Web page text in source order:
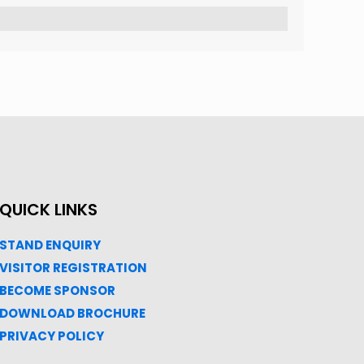
LINKS
ENQUIRY
REGISTRATION
SPONSOR
BROCHURE
POLICY